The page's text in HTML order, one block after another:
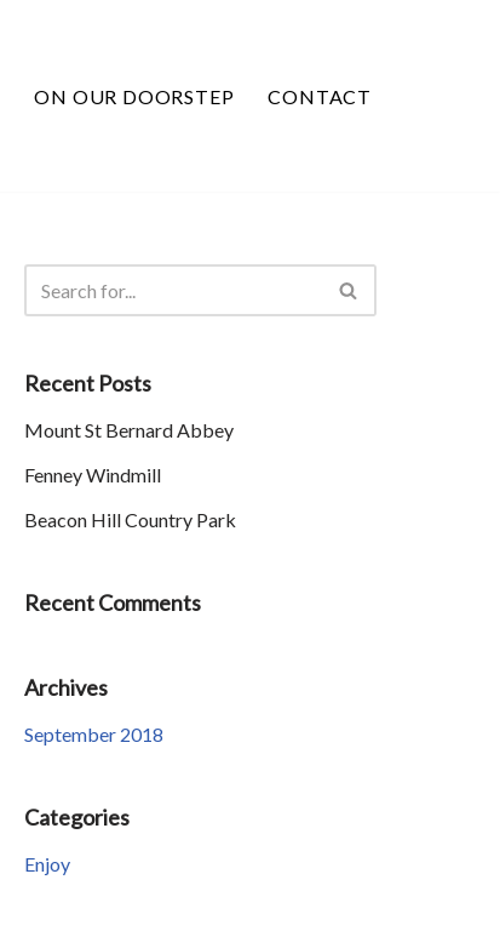
ON OUR DOORSTEP CONTACT
Recent Posts
Mount St Bernard Abbey
Fenney Windmill
Beacon Hill Country Park
Recent Comments
Archives
September 2018
Categories
Enjoy